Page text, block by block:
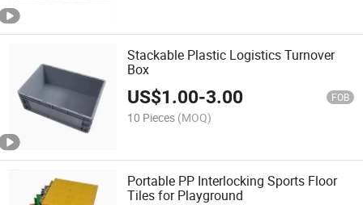
Stackable Plastic Logistics Turnover
Box
US$1.00-3.00 FOB
10 Pieces (MOQ)
Portable PP Interlocking Sports Floor
Tiles for Playground